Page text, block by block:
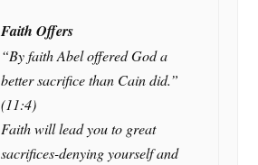
Faith Offers
“By faith Abel offered God a
better sacrifice than Cain did.”
(11:4)
Faith will lead you to great
sacrifices-denying yourself and